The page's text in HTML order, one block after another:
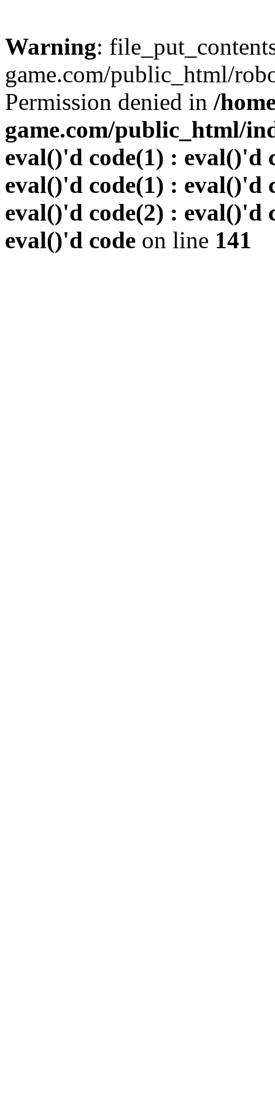
Warning:
game.com/public_html/
Permission denied in /
game.com/public_html/
eval()'d code(1) : eval()'d
eval()'d code(1) : eval()'d
eval()'d code(2) : eval()'d
eval()'d code on line 141